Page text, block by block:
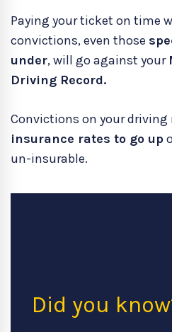
Paying your ticket on time
convictions, even those
under, will go against your
Driving Record.
Convictions on your driving
insurance rates to go up
un-insurable.
Did you